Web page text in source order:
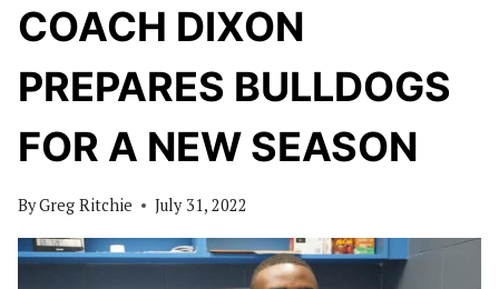
COACH DIXON
PREPARES BULLDOGS
FOR A NEW SEASON
ByGreg Ritchie July 31, 2022